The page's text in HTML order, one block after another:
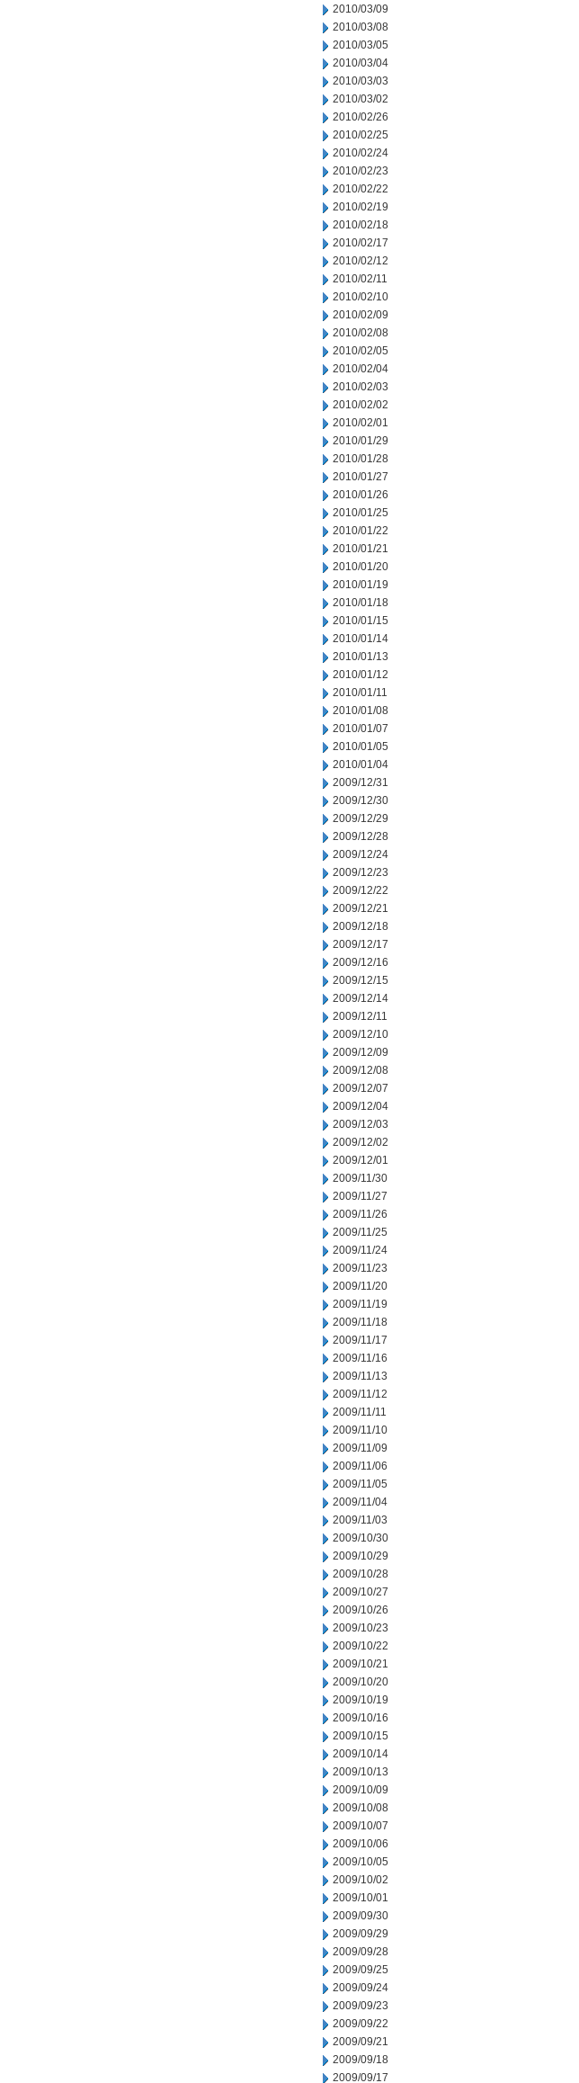
2010/03/09
2010/03/08
2010/03/05
2010/03/04
2010/03/03
2010/03/02
2010/02/26
2010/02/25
2010/02/24
2010/02/23
2010/02/22
2010/02/19
2010/02/18
2010/02/17
2010/02/12
2010/02/11
2010/02/10
2010/02/09
2010/02/08
2010/02/05
2010/02/04
2010/02/03
2010/02/02
2010/02/01
2010/01/29
2010/01/28
2010/01/27
2010/01/26
2010/01/25
2010/01/22
2010/01/21
2010/01/20
2010/01/19
2010/01/18
2010/01/15
2010/01/14
2010/01/13
2010/01/12
2010/01/11
2010/01/08
2010/01/07
2010/01/05
2010/01/04
2009/12/31
2009/12/30
2009/12/29
2009/12/28
2009/12/24
2009/12/23
2009/12/22
2009/12/21
2009/12/18
2009/12/17
2009/12/16
2009/12/15
2009/12/14
2009/12/11
2009/12/10
2009/12/09
2009/12/08
2009/12/07
2009/12/04
2009/12/03
2009/12/02
2009/12/01
2009/11/30
2009/11/27
2009/11/26
2009/11/25
2009/11/24
2009/11/23
2009/11/20
2009/11/19
2009/11/18
2009/11/17
2009/11/16
2009/11/13
2009/11/12
2009/11/11
2009/11/10
2009/11/09
2009/11/06
2009/11/05
2009/11/04
2009/11/03
2009/10/30
2009/10/29
2009/10/28
2009/10/27
2009/10/26
2009/10/23
2009/10/22
2009/10/21
2009/10/20
2009/10/19
2009/10/16
2009/10/15
2009/10/14
2009/10/13
2009/10/09
2009/10/08
2009/10/07
2009/10/06
2009/10/05
2009/10/02
2009/10/01
2009/09/30
2009/09/29
2009/09/28
2009/09/25
2009/09/24
2009/09/23
2009/09/22
2009/09/21
2009/09/18
2009/09/17